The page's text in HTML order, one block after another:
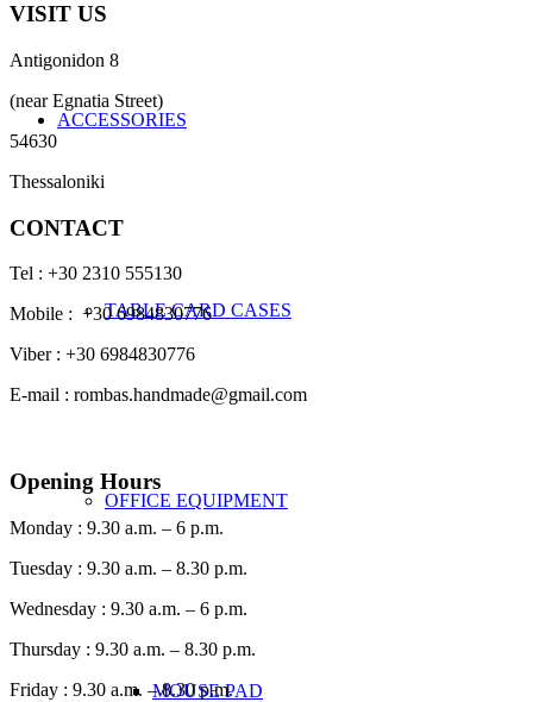
ACCESSORIES
TABLE CARD CASES
OFFICE EQUIPMENT
MOUSE PAD
VISIT US
Antigonidon 8
(near Egnatia Street)
54630
Thessaloniki
CONTACT
Tel : +30 2310 555130
Mobile : +30 6984830776
Viber : +30 6984830776
E-mail : rombas.handmade@gmail.com
Opening Hours
Monday : 9.30 a.m. – 6 p.m.
Tuesday : 9.30 a.m. – 8.30 p.m.
Wednesday : 9.30 a.m. – 6 p.m.
Thursday : 9.30 a.m. – 8.30 p.m.
Friday : 9.30 a.m. – 8.30 p.m.